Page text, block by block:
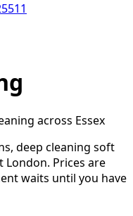
across Essex
deep cleaning soft
London. Prices are
waits until you have